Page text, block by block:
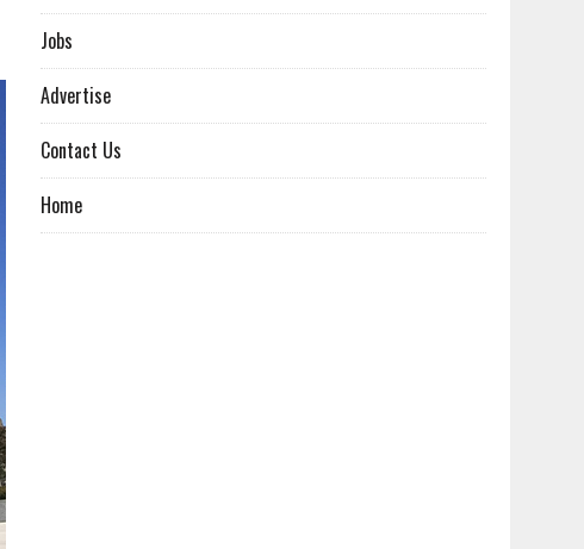
Jobs
Advertise
Contact Us
Home